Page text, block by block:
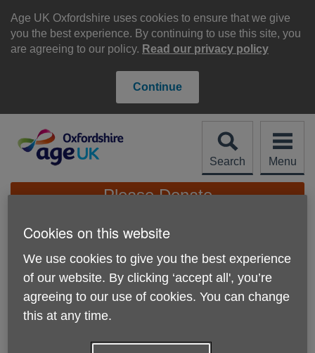
Age UK Oxfordshire uses cookies to ensure that we give
you the best experience. By continuing to use this site, you
are agreeing to our policy. Read our privacy policy
Continue
content
Search Menu
Site
Please Donate
More links
Activity and group
volunteer (Community
Links Oxfordshire)
Cookies on this website
We use cookies to give you the best experience
of our website. By clicking ‘accept all', you’re
agreeing to our use of cookies. You can change
this at any time.